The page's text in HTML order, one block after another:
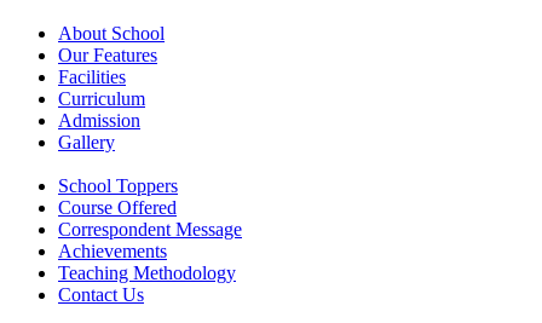
About School
Our Features
Facilities
Curriculum
Admission
Gallery
School Toppers
Course Offered
Correspondent Message
Achievements
Teaching Methodology
Contact Us